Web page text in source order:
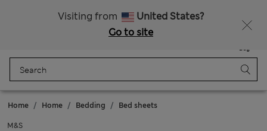
Visiting from
United States?
Go to site
Bag
Home Home Bedding Bed sheets
M&S